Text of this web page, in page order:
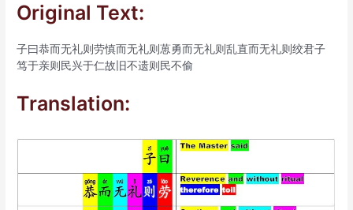
Original Text:
子曰恭而无礼则劳慎而无礼则葸勇而无礼则乱直而无礼则绞君子
笃于亲则民兴于仁故旧不遗则民不偷
Translation: